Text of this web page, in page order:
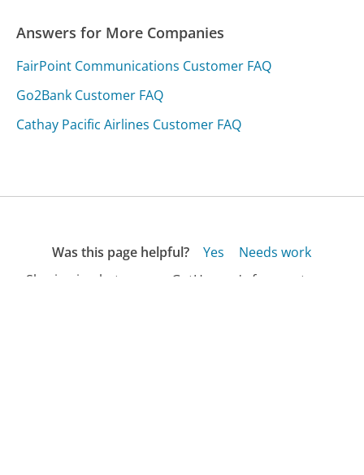
Answers for More Companies
FairPoint Communications Customer FAQ
Go2Bank Customer FAQ
Cathay Pacific Airlines Customer FAQ
Was this page helpful? Yes
Needs work
Sharing is what powers GetHuman's free customer